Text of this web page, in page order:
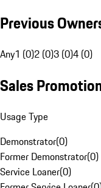
Previous
Any1 (0)2 (0)3 (0)4 (0)
Sales
Usage Type
Demonstrator(0)
Former Demonstrator(0)
Service Loaner(0)